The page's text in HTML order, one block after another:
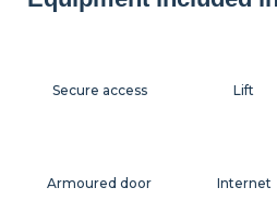
Internet
Secure access Lift
Armoured door